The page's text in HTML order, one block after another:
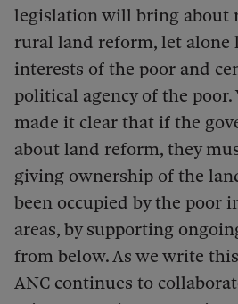
legislation will bring about
rural land reform, let alone
interests of the poor and
political agency of the poor.
made it clear that if the
about land reform, they
giving ownership of the
been occupied by the poor
areas, by supporting
from below. As we write
ANC continues to